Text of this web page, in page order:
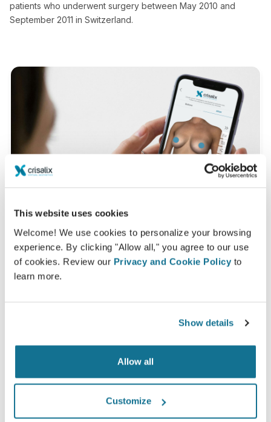
This website uses cookies
Welcome! We use cookies to personalize your browsing
experience. By clicking "Allow all," you agree to our use
of cookies. Review our Privacy and Cookie Policy to
learn more.
Show details
Allow all
Customize
patients who underwent surgery between May 2010 and
September 2011 in Switzerland.
Want to know what looks best on you?
account. This will allow you to share it with your
family and friends or anyone from whom you would